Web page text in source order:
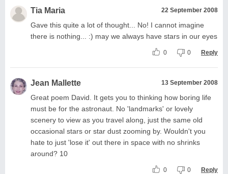
Tia Maria 22 September 2008
Gave this quite a lot of thought... No! I cannot imagine
there is nothing... :) may we always have stars in our eyes
0 0 Reply
Jean Mallette 13 September 2008
Great poem David. It gets you to thinking how boring life
must be for the astronaut. No 'landmarks' or lovely
scenery to view as you travel along, just the same old
occasional stars or star dust zooming by. Wouldn't you
hate to just 'lose it' out there in space with no shrinks
around? 10
0 0 Reply